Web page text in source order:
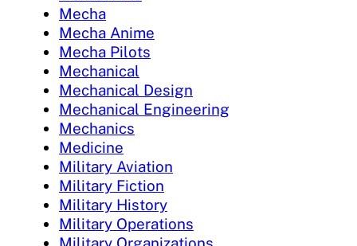
Mecha
Mecha Anime
Mecha Pilots
Mechanical
Mechanical Design
Mechanical Engineering
Mechanics
Medicine
Military Aviation
Military Fiction
Military History
Military Operations